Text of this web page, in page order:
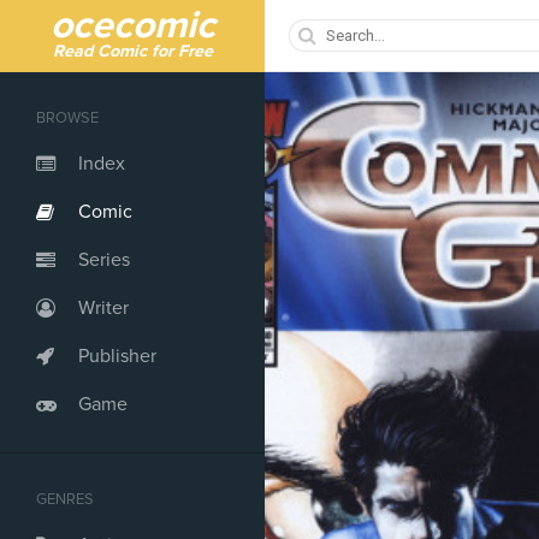
ocecomic
Read Comic for Free
BROWSE
Index
Comic
Series
Writer
Publisher
Game
GENRES